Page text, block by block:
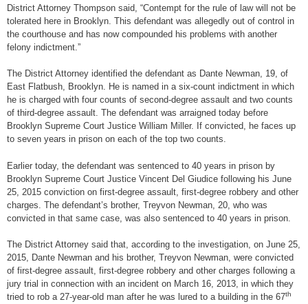
District Attorney Thompson said, “Contempt for the rule of law will not be
tolerated here in Brooklyn. This defendant was allegedly out of control in
the courthouse and has now compounded his problems with another
felony indictment.”
The District Attorney identified the defendant as Dante Newman, 19, of
East Flatbush, Brooklyn. He is named in a six-count indictment in which
he is charged with four counts of second-degree assault and two counts
of third-degree assault. The defendant was arraigned today before
Brooklyn Supreme Court Justice William Miller. If convicted, he faces up
to seven years in prison on each of the top two counts.
Earlier today, the defendant was sentenced to 40 years in prison by
Brooklyn Supreme Court Justice Vincent Del Giudice following his June
25, 2015 conviction on first-degree assault, first-degree robbery and other
charges. The defendant’s brother, Treyvon Newman, 20, who was
convicted in that same case, was also sentenced to 40 years in prison.
The District Attorney said that, according to the investigation, on June 25,
2015, Dante Newman and his brother, Treyvon Newman, were convicted
of first-degree assault, first-degree robbery and other charges following a
jury trial in connection with an incident on March 16, 2013, in which they
tried to rob a 27-year-old man after he was lured to a building in the 67th